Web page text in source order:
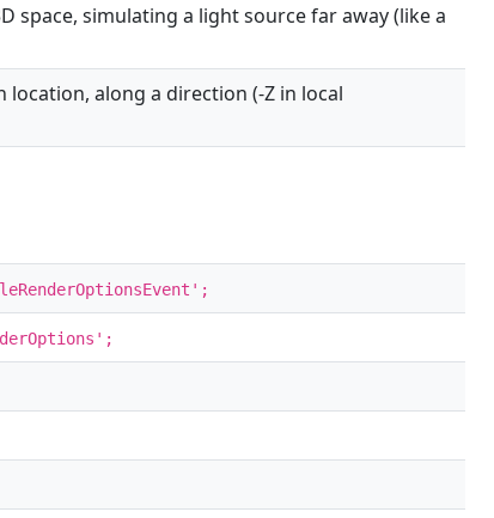
space, simulating a light source far away (like a
along a direction (-Z in local